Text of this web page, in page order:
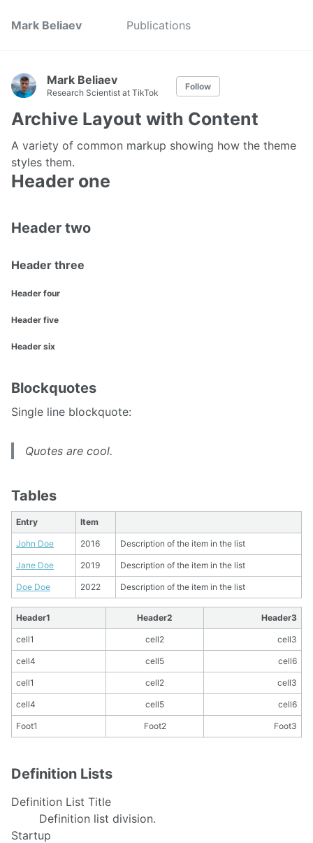
Mark Beliaev Publications
Mark Beliaev
Research Scientist at TikTok
Follow
Archive Layout with Content
A variety of common markup showing how the theme
styles them.
Header one
Header two
Header three
Header four
Header five
Header six
Blockquotes
Single line blockquote:
Quotes are cool.
Tables
Entry Item
John Doe 2016 Description of the item in the list
Jane Doe 2019 Description of the item in the list
Doe Doe 2022 Description of the item in the list
Header1 Header2 Header3
cell1 cell2 cell3
cell4 cell5 cell6
cell1 cell2 cell3
cell4 cell5 cell6
Foot1 Foot2 Foot3
Definition Lists
Definition List Title
Definition list division.
Startup